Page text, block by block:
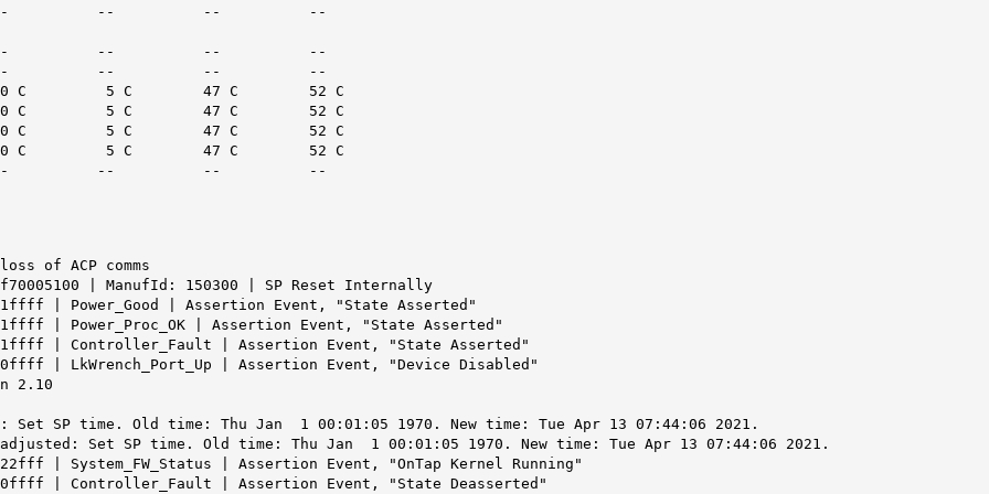
-- C -- -- -- --
-- C -- -- -- --
-- C -- -- -- --
0 C 5 C 47 C 52 C
0 C 5 C 47 C 52 C
0 C 5 C 47 C 52 C
0 C 5 C 47 C 52 C
-- C -- -- -- --
of ACP comms
| ManufId: 150300 | SP Reset Internally
| Power_Good | Assertion Event, "State Asserted"
| Power_Proc_OK | Assertion Event, "State Asserted"
| Controller_Fault | Assertion Event, "State Asserted"
| LkWrench_Port_Up | Assertion Event, "Device Disabled"
2.10
SP time. Old time: Thu Jan 1 00:01:05 1970. New time: Tue Apr 13 07:44:06 2021.
Set SP time. Old time: Thu Jan 1 00:01:05 1970. New time: Tue Apr 13 07:44:06 2021.
| System_FW_Status | Assertion Event, "OnTap Kernel Running"
| Controller_Fault | Assertion Event, "State Deasserted"